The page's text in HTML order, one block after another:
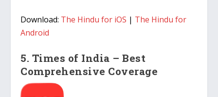
Download: The Hindu for iOS | The Hindu for
Android
5. Times of India – Best
Comprehensive Coverage